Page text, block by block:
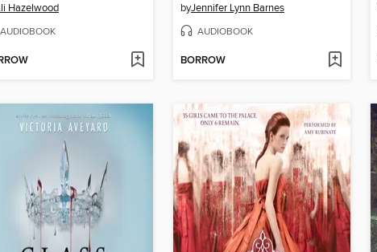
Hazelwood
AUDIOBOOK
byJennifer Lynn Barnes
AUDIOBOOK
BORROW